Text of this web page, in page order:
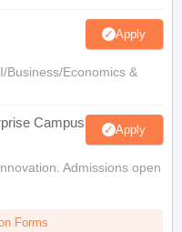
Apply
Business/Economics &
Campus Apply
Admissions open
Forms